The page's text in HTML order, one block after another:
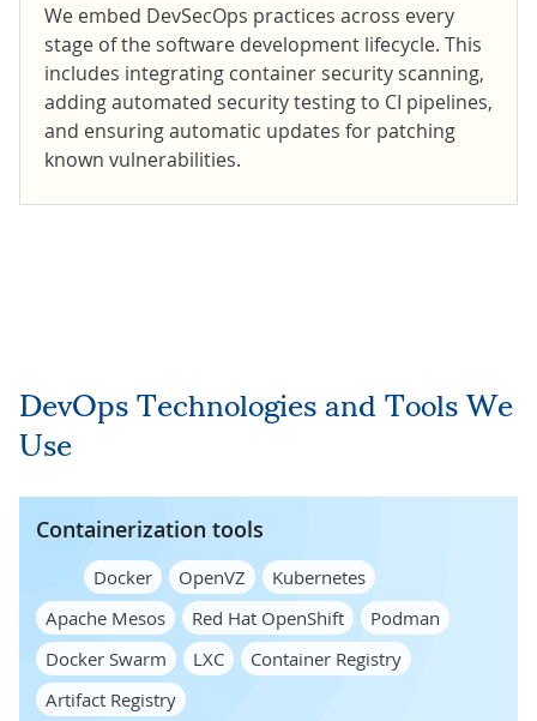
We embed DevSecOps practices across every
stage of the software development lifecycle. This
includes integrating container security scanning,
adding automated security testing to CI pipelines,
and ensuring automatic updates for patching
known vulnerabilities.
DevOps Technologies and Tools We
Use
Containerization tools
Docker OpenVZ
Kubernetes
Apache Mesos
Red Hat OpenShift
Podman
Docker Swarm
LXC
Container Registry
Artifact Registry